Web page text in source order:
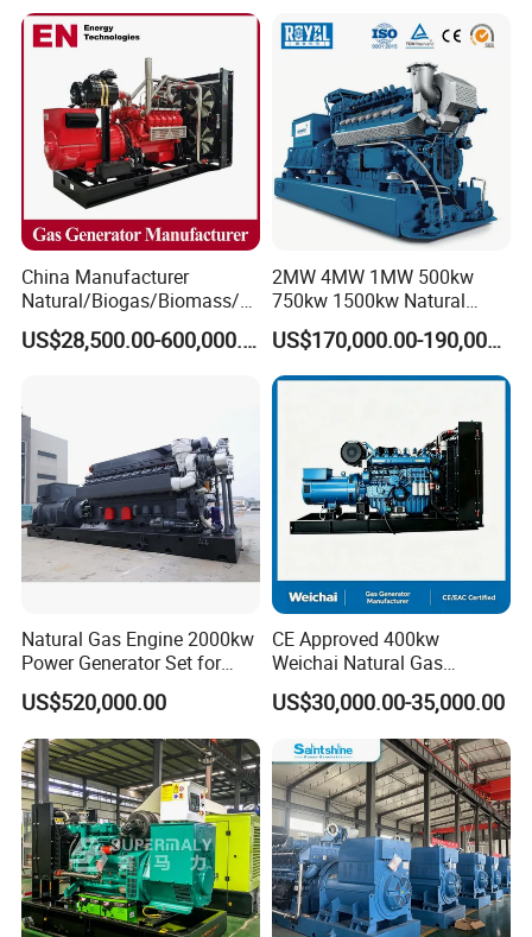
Type Syngas Power
Generator Gas Genset with
CHP Cogenerator
China Manufacturer
Natural/Biogas/Biomass/L
PG/CNG/Propane/Methane
/Hydrogen/Power
/Wood Gas Generator
US$28,500.00-600,000.00
2MW 4MW 1MW 500kw
750kw 1500kw Natural
Methane Biogas Cummins
Jichai Weichai Mmw
Open/Silent/Container/Sou
ndproof Type Gas Generator
Data Center Oil Field Usage
US$170,000.00-190,000.00
Natural Gas Engine 2000kw
Power Generator Set for
Large Aquaculture Farm
Energy Supply System
US$520,000.00
CE Approved 400kw
Weichai Natural Gas
Generator for Safe Power
Generation
US$30,000.00-35,000.00